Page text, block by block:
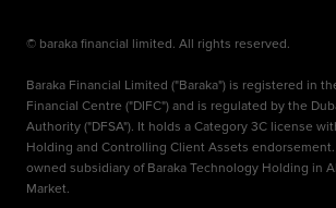
© baraka financial limited. All rights reserved.
Baraka Financial Limited ("Baraka") is registered in
Financial Centre ("DIFC") and is regulated by the
Authority ("DFSA"). It holds a Category 3C license
Holding and Controlling Client Assets
owned subsidiary of Baraka Technology Holding in
Market.